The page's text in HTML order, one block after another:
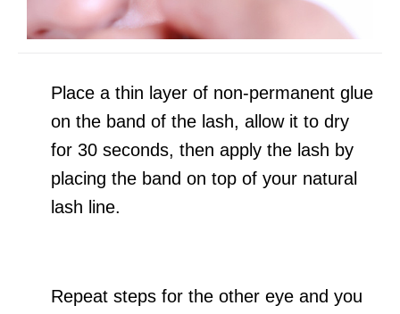
Place a thin layer of non-permanent glue
on the band of the lash, allow it to dry
for 30 seconds, then apply the lash by
placing the band on top of your natural
lash line.
Repeat steps for the other eye and you